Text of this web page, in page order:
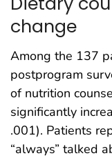
change
Among the 137
postprogram
of nutrition
significantly
.001). Patients
“always” talked